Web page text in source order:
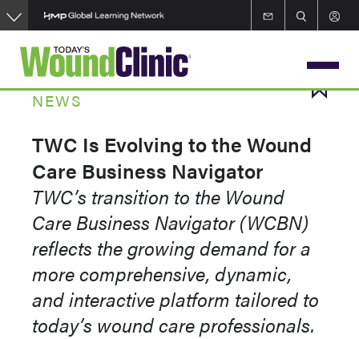
Skip
to
main
content
NEWS
TWC Is Evolving to the Wound
Care Business Navigator
TWC’s transition to the Wound
Care Business Navigator (WCBN)
reflects the growing demand for a
more comprehensive, dynamic,
and interactive platform tailored to
today’s wound care professionals.